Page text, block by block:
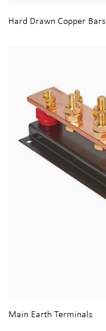
Hard Drawn Copper Bars
Main Earth Terminals